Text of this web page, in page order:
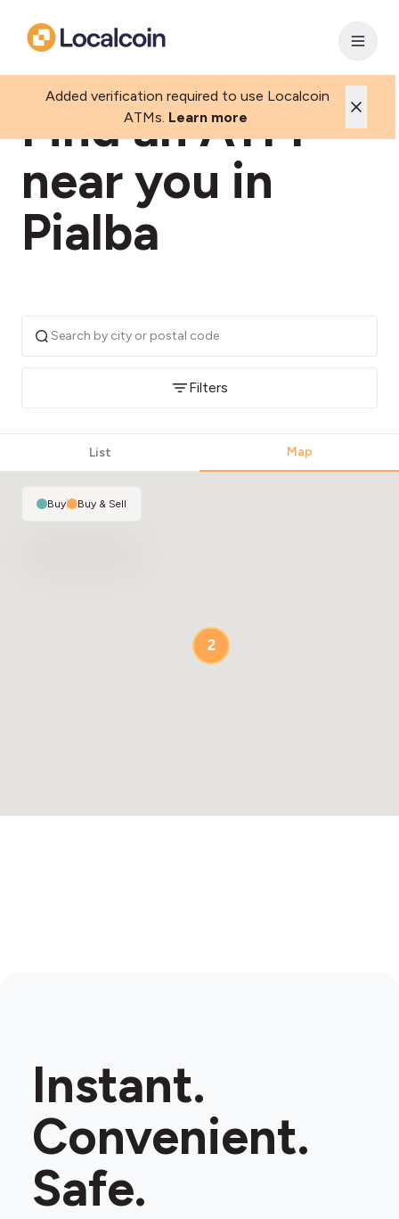
Added verification required to use Localcoin
ATMs. Learn more
Find an ATM
near you in
Pialba
Filters
List Map
2
Buy| Buy & Sell
Instant.
Convenient.
Safe.